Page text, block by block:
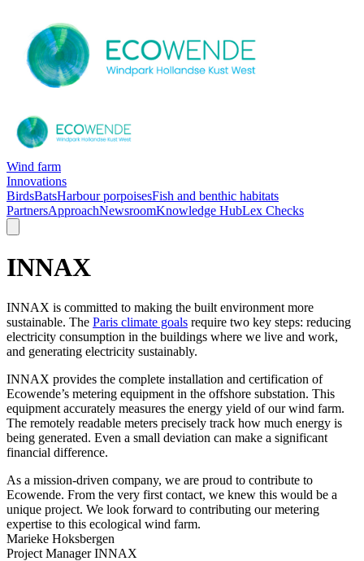
Wind farm
Innovations
BirdsBatsHarbour porpoisesFish and benthic habitats
PartnersApproachNewsroomKnowledge HubLex Checks
INNAX
INNAX is committed to making the built environment more
sustainable. The Paris climate goals require two key steps: reducing
electricity consumption in the buildings where we live and work,
and generating electricity sustainably.
INNAX provides the complete installation and certification of
Ecowende’s metering equipment in the offshore substation. This
equipment accurately measures the energy yield of our wind farm.
The remotely readable meters precisely track how much energy is
being generated. Even a small deviation can make a significant
financial difference.
As a mission-driven company, we are proud to contribute to
Ecowende. From the very first contact, we knew this would be a
unique project. We look forward to contributing our metering
expertise to this ecological wind farm.
Marieke Hoksbergen
Project Manager INNAX